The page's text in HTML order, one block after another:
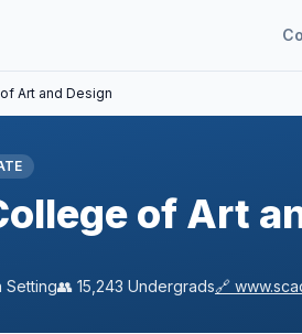
Art and Design
of Art
Setting👥 15,243 Undergrads🔗